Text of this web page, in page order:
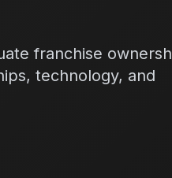
franchise
technology, and